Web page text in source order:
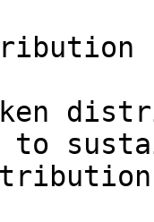
token
to